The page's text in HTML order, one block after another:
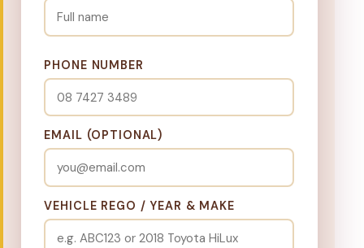
PHONE NUMBER
EMAIL (OPTIONAL)
VEHICLE REGO / YEAR & MAKE